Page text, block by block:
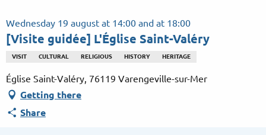
au
contenu
Wednesday 19 august at 14:00 and at 18:00
[Visite guidée] L'Église Saint-Valéry
VISIT CULTURAL RELIGIOUS HISTORY HERITAGE
Église Saint-Valéry, 76119 Varengeville-sur-Mer
Getting there
Share